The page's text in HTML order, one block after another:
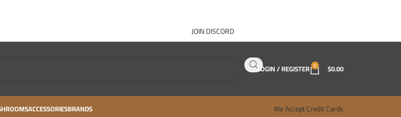
JOIN DISCORD
LOGIN / REGISTER 0 $0.00
ACCESSORIESBRANDS
We Accept Credit Cards